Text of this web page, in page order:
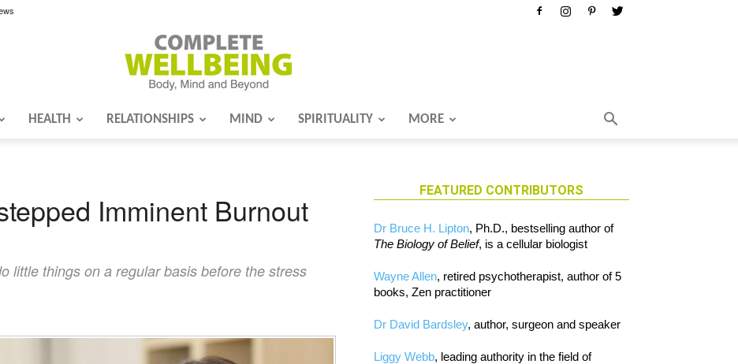
Wellbeing
HEALTH RELATIONSHIPS MIND SPIRITUALITY MORE
Imminent Burnout
little things on a regular basis before the stress
FEATURED CONTRIBUTORS
Dr Bruce H. Lipton, Ph.D., bestselling author of
The Biology of Belief, is a cellular biologist
Wayne Allen, retired psychotherapist, author of 5
books, Zen practitioner
Dr David Bardsley, author, surgeon and speaker
Liggy Webb, leading authority in the field of